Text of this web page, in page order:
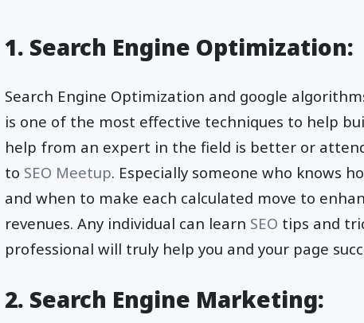
1. Search Engine Optimization:
Search Engine Optimization and google
is one of the most effective techniques to help
help from an expert in the field is better or
to SEO Meetup. Especially someone who knows
and when to make each calculated move to
revenues. Any individual can learn SEO tips and
professional will truly help you and your page
2. Search Engine Marketing: